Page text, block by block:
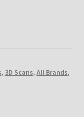
, 3D Scans, All Brands,